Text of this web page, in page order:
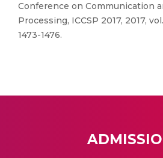
Conference on Communication
Processing, ICCSP 2017, 2017,
1473-1476.